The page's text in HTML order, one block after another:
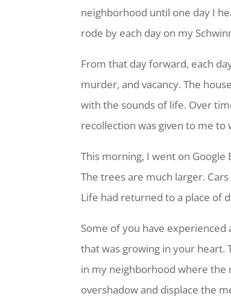
neighborhood until one day I
rode by each day on my
From that day forward, each
murder, and vacancy. The
with the sounds of life. Over
recollection was given to me to
This morning, I went on
The trees are much larger.
Life had returned to a place of
Some of you have
that was growing in your heart.
in my neighborhood where the
overshadow and displace the